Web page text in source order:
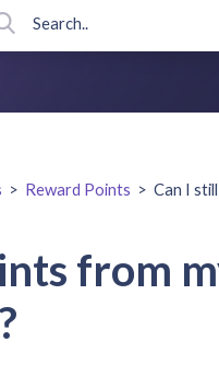
> Reward Points > Can I
from